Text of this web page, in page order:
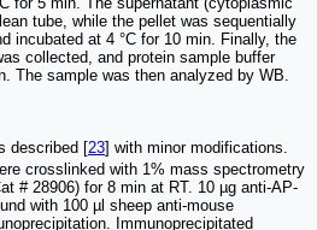
tube, while the pellet was sequentially
incubated at 4 °C for 10 min. Finally, the
collected, and protein sample buffer
The sample was then analyzed by WB.
described [23] with minor modifications.
crosslinked with 1% mass spectrometry
# 28906) for 8 min at RT. 10 µg anti-AP-
with 100 µl sheep anti-mouse
Immunoprecipitated